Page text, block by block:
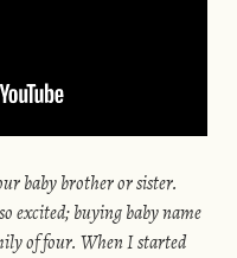
baby brother or sister.
excited; buying baby name
of four. When I started